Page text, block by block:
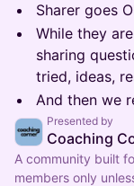
Sharer goes
While they
sharing
tried, ideas,
And then we
Presented by
Coaching
A community built
members only